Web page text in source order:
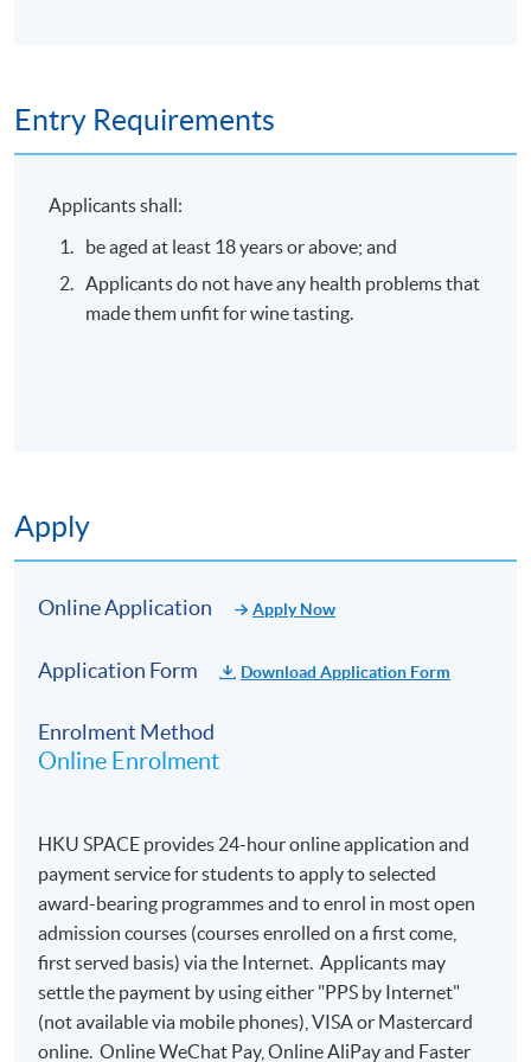
Online Enrolment
Start Date
Apply Online Now
Entry Requirements
Applicants shall:
be aged at least 18 years or above; and
Applicants do not have any health problems that
made them unfit for wine tasting.
Apply
Online Application Apply Now
Application Form Download Application Form
Enrolment Method
Online Enrolment
HKU SPACE provides 24-hour online application and
payment service for students to apply to selected
award-bearing programmes and to enrol in most open
admission courses (courses enrolled on a first come,
first served basis) via the Internet. Applicants may
settle the payment by using either "PPS by Internet"
(not available via mobile phones), VISA or Mastercard
online. Online WeChat Pay, Online AliPay and Faster